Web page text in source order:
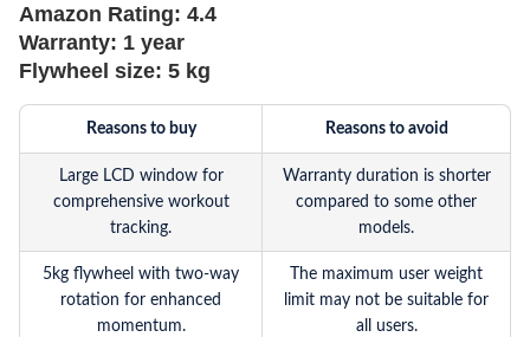
Amazon Rating: 4.4
Warranty: 1 year
Flywheel size: 5 kg
Reasons to buy Reasons to avoid
Large LCD window for
comprehensive workout
tracking.
Warranty duration is shorter
compared to some other
models.
5kg flywheel with two-way
rotation for enhanced
momentum.
The maximum user weight
limit may not be suitable for
all users.